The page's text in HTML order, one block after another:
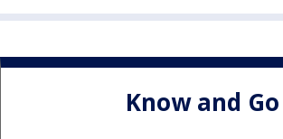
Know and Go